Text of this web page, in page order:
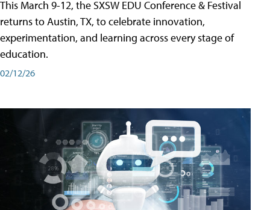
This March 9-12, the SXSW EDU Conference & Festival
returns to Austin, TX, to celebrate innovation,
experimentation, and learning across every stage of
education.
02/12/26